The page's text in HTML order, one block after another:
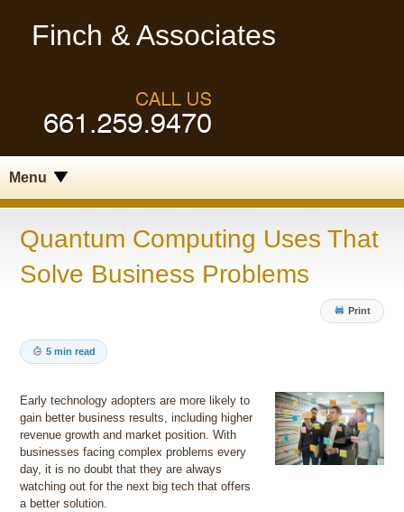
Finch & Associates
Menu
Quantum Computing Uses That
Solve Business Problems
Print
5 min read
Early technology adopters are more likely to
gain better business results, including higher
revenue growth and market position. With
businesses facing complex problems every
day, it is no doubt that they are always
watching out for the next big tech that offers
a better solution.